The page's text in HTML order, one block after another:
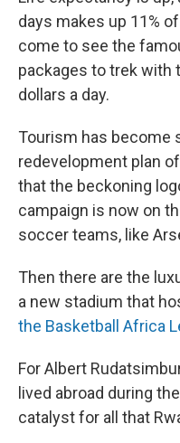
days makes up 11%
come to see the
packages to trek with
dollars a day.
Tourism has become
redevelopment plan
that the beckoning
campaign is now on
soccer teams, like
Then there are the
a new stadium that
the Basketball Africa
For Albert
lived abroad during
catalyst for all that